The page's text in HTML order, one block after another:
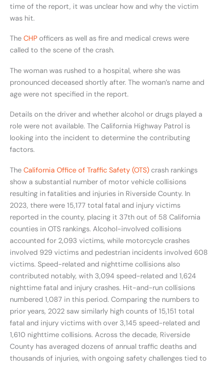
time of the report, it was unclear how and why the victim
was hit.
The CHP officers as well as fire and medical crews were
called to the scene of the crash.
The woman was rushed to a hospital, where she was
pronounced deceased shortly after. The woman’s name and
age were not specified in the report.
Details on the driver and whether alcohol or drugs played a
role were not available. The California Highway Patrol is
looking into the incident to determine the contributing
factors.
The California Office of Traffic Safety (OTS) crash rankings
show a substantial number of motor vehicle collisions
resulting in fatalities and injuries in Riverside County. In
2023, there were 15,177 total fatal and injury victims
reported in the county, placing it 37th out of 58 California
counties in OTS rankings. Alcohol-involved collisions
accounted for 2,093 victims, while motorcycle crashes
involved 929 victims and pedestrian incidents involved 608
victims. Speed-related and nighttime collisions also
contributed notably, with 3,094 speed-related and 1,624
nighttime fatal and injury crashes. Hit-and-run collisions
numbered 1,087 in this period. Comparing the numbers to
prior years, 2022 saw similarly high counts of 15,151 total
fatal and injury victims with over 3,145 speed-related and
1,610 nighttime collisions. Across the decade, Riverside
County has averaged dozens of annual traffic deaths and
thousands of injuries, with ongoing safety challenges tied to